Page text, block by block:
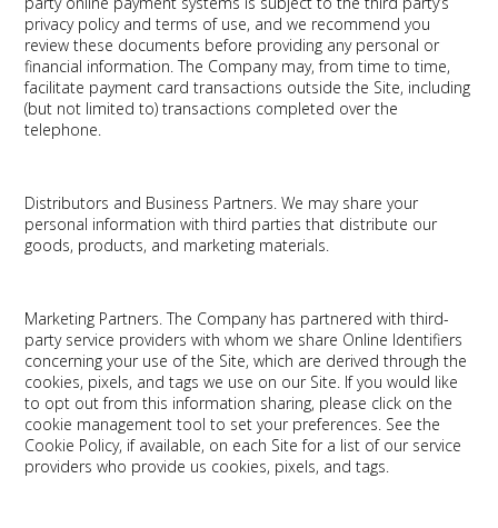
privacy policy and terms of use, and we recommend you
review these documents before providing any personal or
financial information. The Company may, from time to time,
facilitate payment card transactions outside the Site, including
(but not limited to) transactions completed over the
telephone.
Distributors and Business Partners. We may share your
personal information with third parties that distribute our
goods, products, and marketing materials.
Marketing Partners.The Company has partnered with third-
party service providers with whom we share Online Identifiers
concerning your use of the Site, which are derived through the
cookies, pixels, and tags we use on our Site. If you would like
to opt out from this information sharing, please click on the
cookie management tool to set your preferences. See the
Cookie Policy, if available, on each Site for a list of our service
providers who provide us cookies, pixels, and tags.